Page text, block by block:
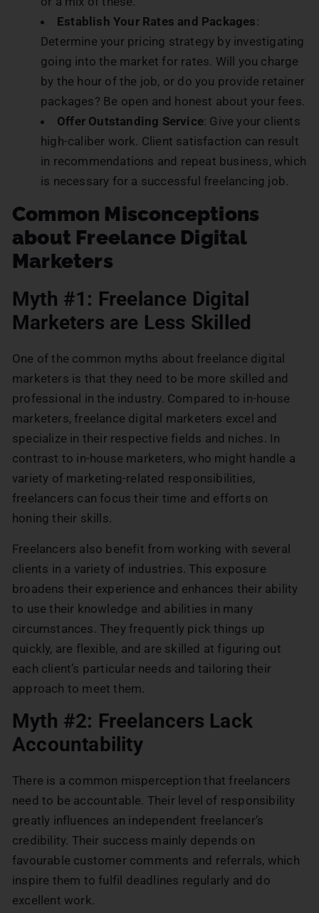
Establish Your Rates and Packages:
Determine your pricing strategy by investigating
going into the market for rates. Will you charge
by the hour of the job, or do you provide retainer
packages? Be open and honest about your fees.
Offer Outstanding Service: Give your clients
high-caliber work. Client satisfaction can result
in recommendations and repeat business, which
is necessary for a successful freelancing job.
Common Misconceptions
about Freelance Digital
Marketers
Myth #1: Freelance Digital
Marketers are Less Skilled
One of the common myths about freelance digital
marketers is that they need to be more skilled and
professional in the industry. Compared to in-house
marketers, freelance digital marketers excel and
specialize in their respective fields and niches. In
contrast to in-house marketers, who might handle a
variety of marketing-related responsibilities,
freelancers can focus their time and efforts on
honing their skills.
Freelancers also benefit from working with several
clients in a variety of industries. This exposure
broadens their experience and enhances their ability
to use their knowledge and abilities in many
circumstances. They frequently pick things up
quickly, are flexible, and are skilled at figuring out
each client’s particular needs and tailoring their
approach to meet them.
Myth #2: Freelancers Lack
Accountability
There is a common misperception that freelancers
need to be accountable. Their level of responsibility
greatly influences an independent freelancer’s
credibility. Their success mainly depends on
favourable customer comments and referrals, which
inspire them to fulfil deadlines regularly and do
excellent work.